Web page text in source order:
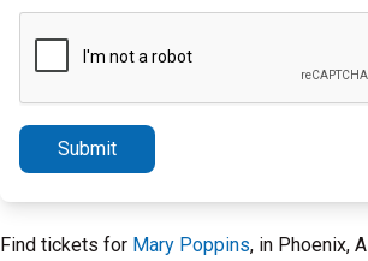
Submit
Find tickets for Mary Poppins, in Phoenix,